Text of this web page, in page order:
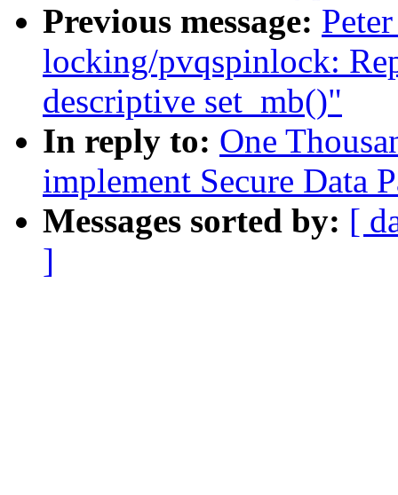
Previous message:
locking/pvqspinlock:
descriptive set_mb()"
In reply to: One
implement Secure Data
Messages sorted by: [
]